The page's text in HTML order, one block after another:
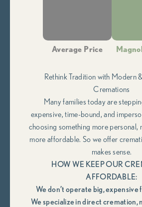
Average Price
Rethink Tradition with Modern
Cremations
Many families today are
expensive, time-bound, and
choosing something more personal,
more affordable. So we offer
makes sense.
HOW WE KEEP OUR
AFFORDABLE:
We don’t operate big, expensive
We specialize in direct cremation,